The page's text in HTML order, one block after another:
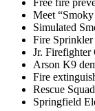
Free fire
Meet
Simulated
Fire
Jr. Firefighter
Arson K9
Fire
Rescue
Springfield